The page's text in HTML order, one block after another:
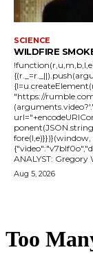
SCIENCE
WILDFIRE
"https://
fore(l,e)}})}(window,
Aug 5, 2026